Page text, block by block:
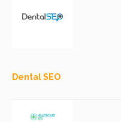
Dental SEO